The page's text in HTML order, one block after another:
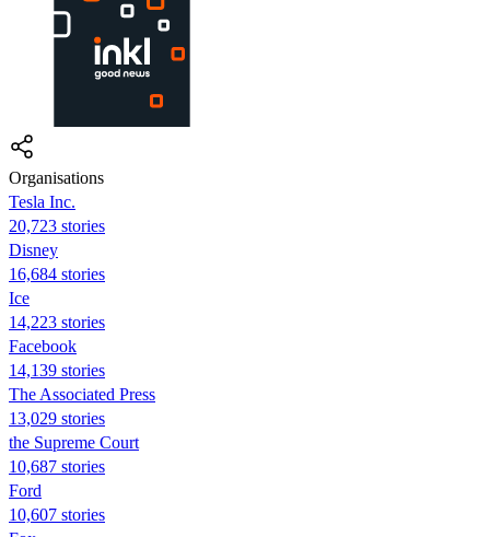
Organisations
Tesla Inc.
20,723 stories
Disney
16,684 stories
Ice
14,223 stories
Facebook
14,139 stories
The Associated Press
13,029 stories
the Supreme Court
10,687 stories
Ford
10,607 stories